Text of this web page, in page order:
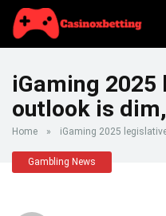
iGaming
outlook is
Home » iGaming 2025
Gambling News